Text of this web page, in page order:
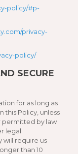
policy/#p-
privacy-
policy/
SECURE
for as long as
this Policy, unless
permitted by law
legal
will require us
than 10